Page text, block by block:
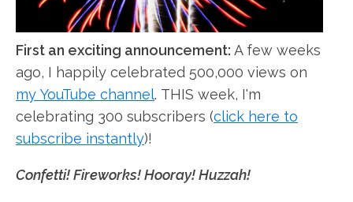
First an exciting announcement: A few weeks
ago, I happily celebrated 500,000 views on
my YouTube channel. THIS week, I'm
celebrating 300 subscribers (click here to
subscribe instantly)!
Confetti! Fireworks! Hooray! Huzzah!